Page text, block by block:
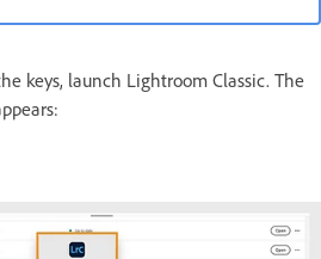
keys, launch Lightroom Classic. The